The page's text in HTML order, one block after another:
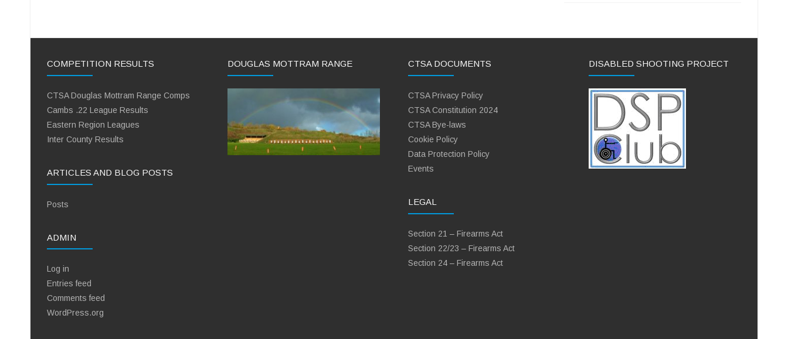
COMPETITION RESULTS
CTSA Douglas Mottram Range Comps
Cambs .22 League Results
Eastern Region Leagues
Inter County Results
ARTICLES AND BLOG POSTS
Posts
ADMIN
Log in
Entries feed
Comments feed
WordPress.org
DOUGLAS MOTTRAM RANGE CTSA DOCUMENTS
CTSA Privacy Policy
CTSA Constitution 2024
CTSA Bye-laws
Cookie Policy
Data Protection Policy
Events
LEGAL
Section 21 – Firearms Act
Section 22/23 – Firearms Act
Section 24 – Firearms Act
DISABLED SHOOTING PROJECT